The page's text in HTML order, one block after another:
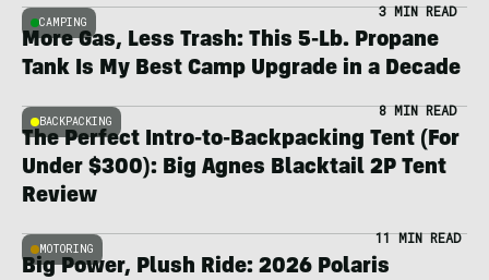
CAMPING
3 MIN READ
More Gas, Less Trash: This 5-Lb. Propane
Tank Is My Best Camp Upgrade in a Decade
BACKPACKING
8 MIN READ
The Perfect Intro-to-Backpacking Tent (For
Under $300): Big Agnes Blacktail 2P Tent
Review
MOTORING
11 MIN READ
Big Power, Plush Ride: 2026 Polaris